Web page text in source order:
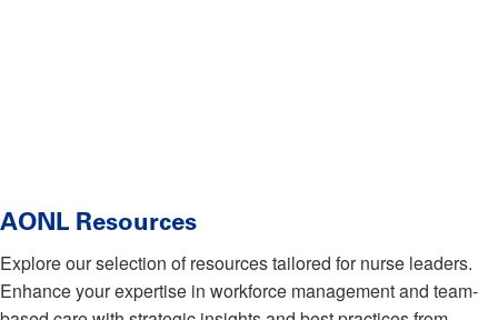
AONL Resources
Explore our selection of resources tailored for nurse leaders.
Enhance your expertise in workforce management and team-